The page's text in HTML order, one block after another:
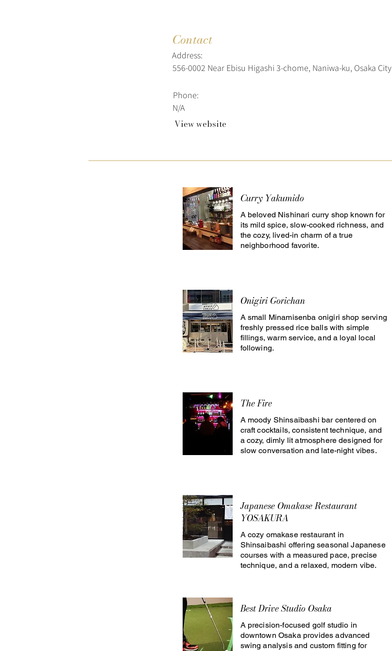
Contact
Address:
556-0002 Near Ebisu Higashi 3-chome, Naniwa-ku, Osaka City
Phone:
N/A
View website
Curry Yakumido
A beloved Nishinari curry shop known for
its mild spice, slow-cooked richness, and
the cozy, lived-in charm of a true
neighborhood favorite.
Onigiri Gorichan
A small Minamisenba onigiri shop serving
freshly pressed rice balls with simple
fillings, warm service, and a loyal local
following.
The Fire
A moody Shinsaibashi bar centered on
craft cocktails, consistent technique, and
a cozy, dimly lit atmosphere designed for
slow conversation and late-night vibes.
Japanese Omakase Restaurant
YOSAKURA
A cozy omakase restaurant in
Shinsaibashi offering seasonal Japanese
courses with a measured pace, precise
technique, and a relaxed, modern vibe.
Best Drive Studio Osaka
A precision-focused golf studio in
downtown Osaka provides advanced
swing analysis and custom fitting for